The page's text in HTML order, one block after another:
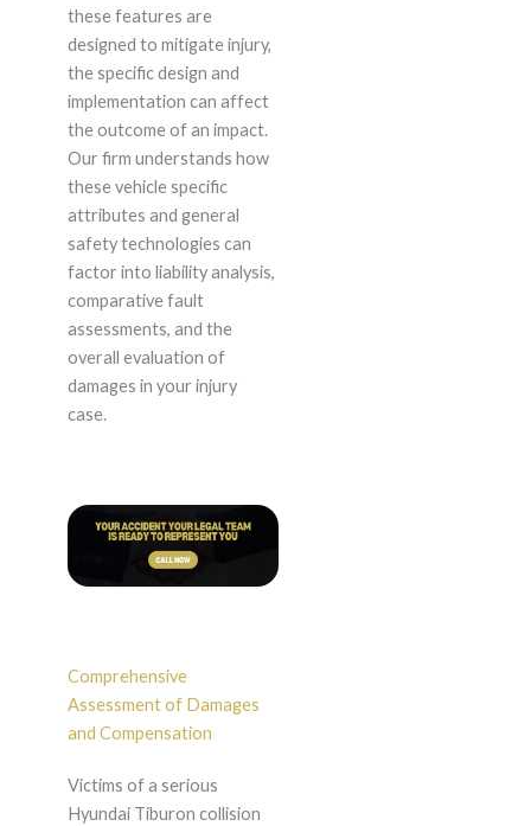
these features are
designed to mitigate injury,
the specific design and
implementation can affect
the outcome of an impact.
Our firm understands how
these vehicle specific
attributes and general
safety technologies can
factor into liability analysis,
comparative fault
assessments, and the
overall evaluation of
damages in your injury
case.
Comprehensive
Assessment of Damages
and Compensation
Victims of a serious
Hyundai Tiburon collision